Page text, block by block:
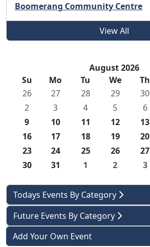
August 2026
Su
Mo Tu We Th
26
27 28 29 30
2
3 4 5 6
9
10 11 12 13
16
17 18 19 20
23
24 25 26 27
30
31 1 2 3
Todays Events By Category
Future Events By Category
Add Your Own Event
Boomerang Community Centre
View All